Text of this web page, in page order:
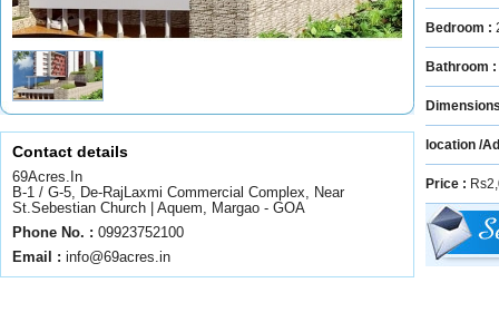
Contact details
69Acres.In
B-1 / G-5, De-RajLaxmi Commercial Complex, Near
St.Sebestian Church | Aquem, Margao - GOA
Phone No. : 09923752100
Email : info@69acres.in
Bedroom :
Bathroom :
location /
Price :